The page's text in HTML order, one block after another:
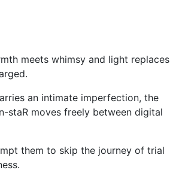
meets whimsy and light replaces
an intimate imperfection, the
staR moves freely between digital
them to skip the journey of trial